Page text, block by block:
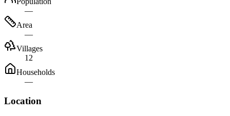
—
Area
—
Villages
12
Households
—
Location